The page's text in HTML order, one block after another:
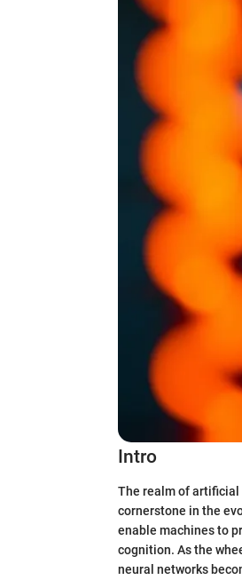
Intro
The realm of artificial
cornerstone in the
enable machines to
cognition. As the
neural networks